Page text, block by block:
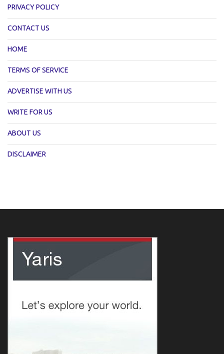
PRIVACY POLICY
CONTACT US
HOME
TERMS OF SERVICE
ADVERTISE WITH US
WRITE FOR US
ABOUT US
DISCLAIMER